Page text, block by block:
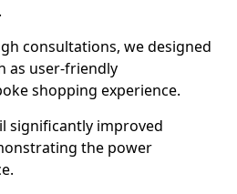
consultations, we designed
as user-friendly
shopping experience.
significantly improved
the power